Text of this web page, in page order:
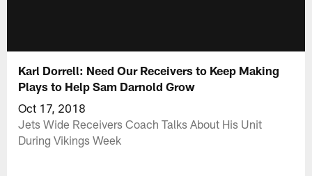
Karl Dorrell: Need Our Receivers to Keep Making
Plays to Help Sam Darnold Grow
Oct 17, 2018
Jets Wide Receivers Coach Talks About His Unit
During Vikings Week